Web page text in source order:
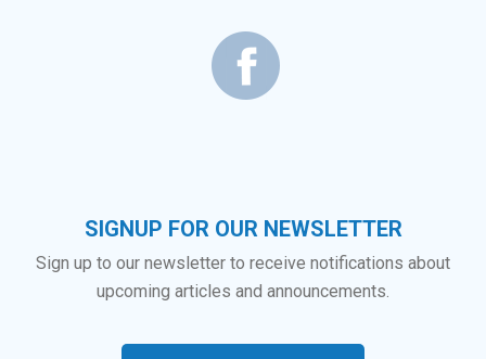
SIGNUP FOR OUR NEWSLETTER
Sign up to our newsletter to receive notifications about
upcoming articles and announcements.